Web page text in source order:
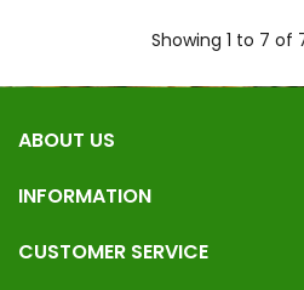
Showing 1 to 7 of
ABOUT US
INFORMATION
CUSTOMER SERVICE